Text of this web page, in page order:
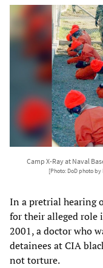
Camp X-Ray at Naval
[Photo: DoD photo by
In a pretrial hearing
for their alleged role
2001, a doctor who
detainees at CIA
not torture.